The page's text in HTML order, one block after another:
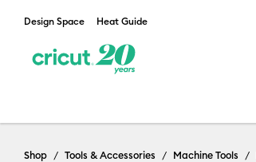
Design Space Heat Guide
Shop Tools & Accessories Machine Tools